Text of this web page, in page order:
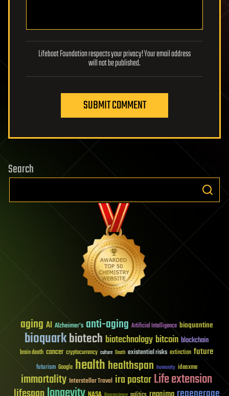
Lifeboat Foundation respects your privacy! Your email address
will not be published.
SUBMIT COMMENT
Search
aging AI Alzheimer's anti-aging Artificial Intelligence bioquantine
bioquarkbiotech biotechnology bitcoin blockchain
brain death cancer cryptocurrency culture Death existential risks extinction future
futurism Google healthhealthspan humanity ideaxme
immortality Interstellar Travel ira pastorLife extension